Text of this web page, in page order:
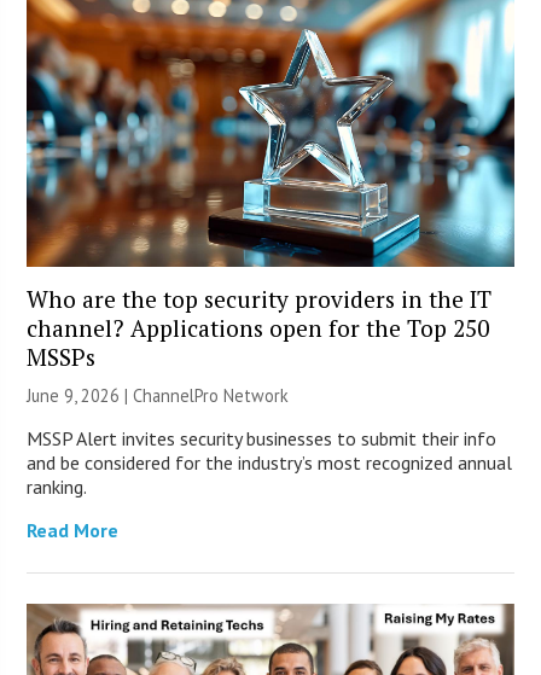
Who are the top security providers in the IT
channel? Applications open for the Top 250
MSSPs
June 9, 2026 |ChannelPro Network
MSSP Alert invites security businesses to submit their info
and be considered for the industry’s most recognized annual
ranking.
Read More